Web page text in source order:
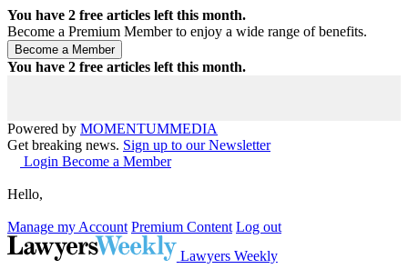
You have 2 free articles left this month.
Become a Premium Member to enjoy a wide range of benefits.
You have 2 free articles left this month.
Powered by MOMENTUMMEDIA
Get breaking news. Sign up to our Newsletter
Login Become a Member
Hello,
Manage my Account Premium Content Log out
Lawyers Weekly